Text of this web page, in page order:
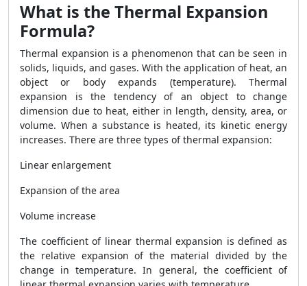
What is the Thermal Expansion
Formula?
Thermal expansion is a phenomenon that can be seen in
solids, liquids, and gases. With the application of heat, an
object or body expands (temperature). Thermal
expansion is the tendency of an object to change
dimension due to heat, either in length, density, area, or
volume. When a substance is heated, its kinetic energy
increases. There are three types of thermal expansion:
Linear enlargement
Expansion of the area
Volume increase
The coefficient of linear thermal expansion is defined as
the relative expansion of the material divided by the
change in temperature. In general, the coefficient of